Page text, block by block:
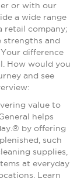
or with our
a wide range
retail company;
strengths and
difference
How would you
and see
value to
helps
by offering
such
supplies,
at everyday
Learn